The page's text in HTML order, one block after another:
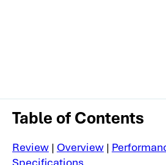
Table of Contents
Review | Overview |
Specifications